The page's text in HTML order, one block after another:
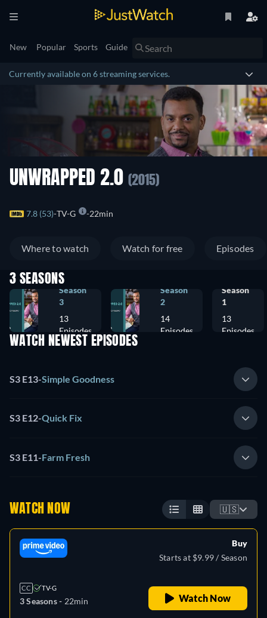
New Popular Sports Guide
Currently available on 6 streaming services.
UNWRAPPED 2.0 (2015)
7.8 (53) TV-G 22min
Where to watch Watch for free Episodes
3 SEASONS
Season
3
13
Episodes
Season
2
14
Episodes
Season
1
13
Episodes
WATCH NEWEST EPISODES
S3 E13-Simple Goodness
S3 E12-Quick Fix
S3 E11-Farm Fresh
WATCH NOW 🇺🇸
CC TV-G
3 Seasons - 22min
Buy
Starts at $9.99 / Season
Watch Now